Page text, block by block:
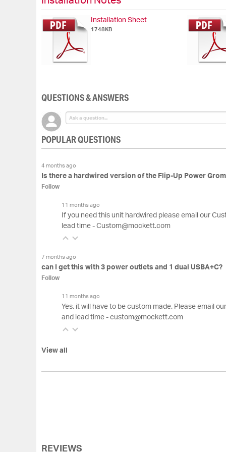
Installation Sheet
1748KB
QUESTIONS & ANSWERS
POPULAR QUESTIONS
4 months ago
Is there a hardwired version of the Flip-Up Power
Follow
11 months ago
If you need this unit hardwired please email our
lead time - Custom@mockett.com
7 months ago
can I get this with 3 power outlets and 1 dual USBA+C?
Follow
11 months ago
Yes, it will have to be custom made. Please email
and lead time - custom@mockett.com
View all
REVIEWS